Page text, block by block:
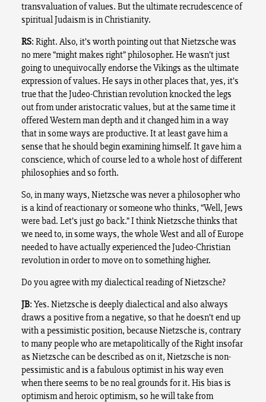
transvaluation of values. But the ultimate recrudescence of
spiritual Judaism is in Christianity.
RS: Right. Also, it’s worth pointing out that Nietzsche was
no mere “might makes right” philosopher. He wasn’t just
going to unequivocally endorse the Vikings as the ultimate
expression of values. He says in other places that, yes, it’s
true that the Judeo-Christian revolution knocked the legs
out from under aristocratic values, but at the same time it
offered Western man depth and it changed him in a way
that in some ways are productive. It at least gave him a
sense that he should begin examining himself. It gave him a
conscience, which of course led to a whole host of different
philosophies and so forth.
So, in many ways, Nietzsche was never a philosopher who
is a kind of reactionary or someone who thinks, “Well, Jews
were bad. Let’s just go back.” I think Nietzsche thinks that
we need to, in some ways, the whole West and all of Europe
needed to have actually experienced the Judeo-Christian
revolution in order to move on to something higher.
Do you agree with my dialectical reading of Nietzsche?
JB: Yes. Nietzsche is deeply dialectical and also always
draws a positive from a negative, so that he doesn’t end up
with a pessimistic position, because Nietzsche is, contrary
to many people who are metapolitically of the Right insofar
as Nietzsche can be described as on it, Nietzsche is non-
pessimistic and is a fabulous optimist in his way even
when there seems to be no real grounds for it. His bias is
optimism and heroic optimism, so he will take from